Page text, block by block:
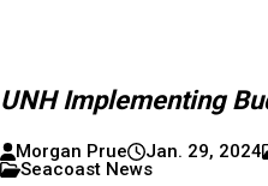
UNH Implementing
Morgan Prue Jan. 29, 2024
Seacoast News